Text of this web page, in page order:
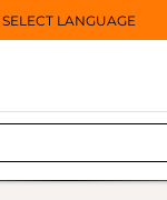
SELECT LANGUAGE